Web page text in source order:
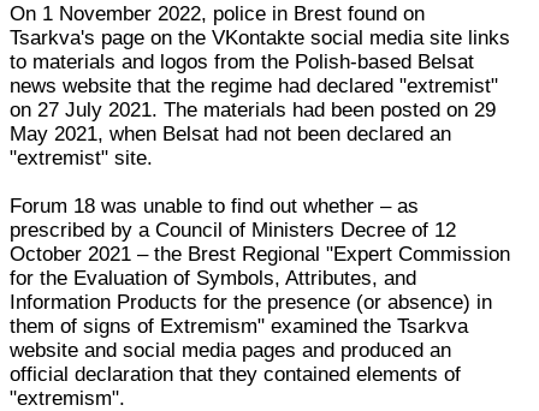
On 1 November 2022, police in Brest found on
Tsarkva's page on the VKontakte social media site links
to materials and logos from the Polish-based Belsat
news website that the regime had declared "extremist"
on 27 July 2021. The materials had been posted on 29
May 2021, when Belsat had not been declared an
"extremist" site.
Forum 18 was unable to find out whether – as
prescribed by a Council of Ministers Decree of 12
October 2021 – the Brest Regional "Expert Commission
for the Evaluation of Symbols, Attributes, and
Information Products for the presence (or absence) in
them of signs of Extremism" examined the Tsarkva
website and social media pages and produced an
official declaration that they contained elements of
"extremism".